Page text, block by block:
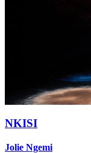
NKISI
Jolie Ngemi